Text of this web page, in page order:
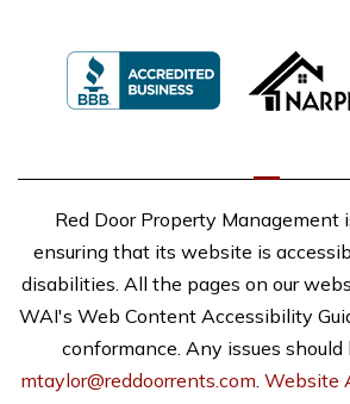
Red Door Property Management
ensuring that its website is
disabilities. All the pages on our
WAI's Web Content Accessibility
conformance. Any issues should
mtaylor@reddoorrents.com. Website